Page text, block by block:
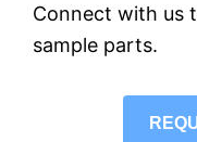
Connect with us
sample parts.